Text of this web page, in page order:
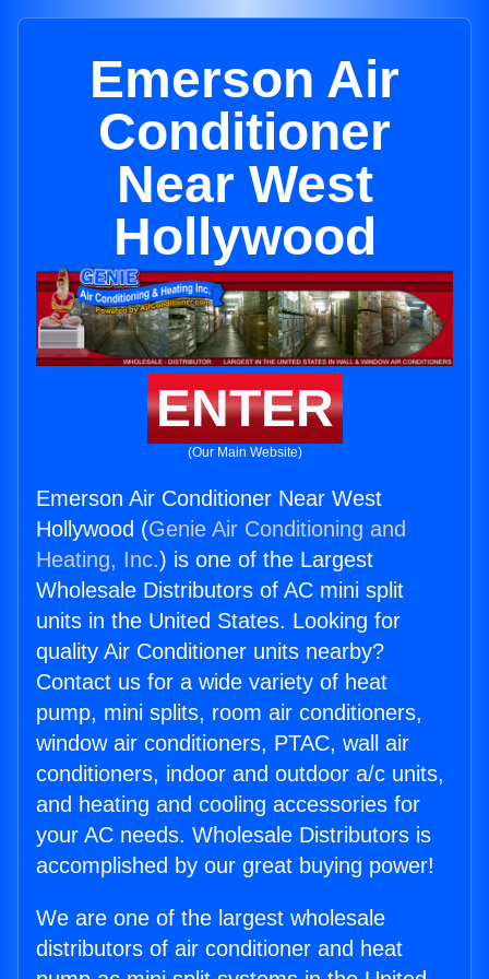
Emerson Air
Conditioner
Near West
Hollywood
ENTER
(Our Main Website)
Emerson Air Conditioner Near West
Hollywood (Genie Air Conditioning and
Heating, Inc.) is one of the Largest
Wholesale Distributors of AC mini split
units in the United States. Looking for
quality Air Conditioner units nearby?
Contact us for a wide variety of heat
pump, mini splits, room air conditioners,
window air conditioners, PTAC, wall air
conditioners, indoor and outdoor a/c units,
and heating and cooling accessories for
your AC needs. Wholesale Distributors is
accomplished by our great buying power!
We are one of the largest wholesale
distributors of air conditioner and heat